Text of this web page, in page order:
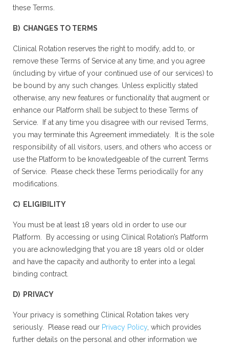
these Terms.
B) CHANGES TO TERMS
Clinical Rotation reserves the right to modify, add to, or
remove these Terms of Service at any time, and you agree
(including by virtue of your continued use of our services) to
be bound by any such changes. Unless explicitly stated
otherwise, any new features or functionality that augment or
enhance our Platform shall be subject to these Terms of
Service. If at any time you disagree with our revised Terms,
you may terminate this Agreement immediately. It is the sole
responsibility of all visitors, users, and others who access or
use the Platform to be knowledgeable of the current Terms
of Service. Please check these Terms periodically for any
modifications.
C) ELIGIBILITY
You must be at least 18 years old in order to use our
Platform. By accessing or using Clinical Rotation’s Platform
you are acknowledging that you are 18 years old or older
and have the capacity and authority to enter into a legal
binding contract.
D) PRIVACY
Your privacy is something Clinical Rotation takes very
seriously. Please read our Privacy Policy , which provides
further details on the personal and other information we